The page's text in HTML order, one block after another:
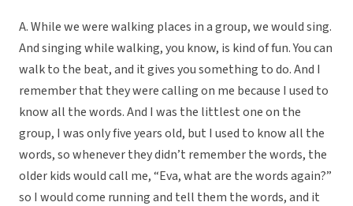
A. While we were walking places in a group, we would sing.
And singing while walking, you know, is kind of fun. You can
walk to the beat, and it gives you something to do. And I
remember that they were calling on me because I used to
know all the words. And I was the littlest one on the
group, I was only five years old, but I used to know all the
words, so whenever they didn’t remember the words, the
older kids would call me, “Eva, what are the words again?”
so I would come running and tell them the words, and it